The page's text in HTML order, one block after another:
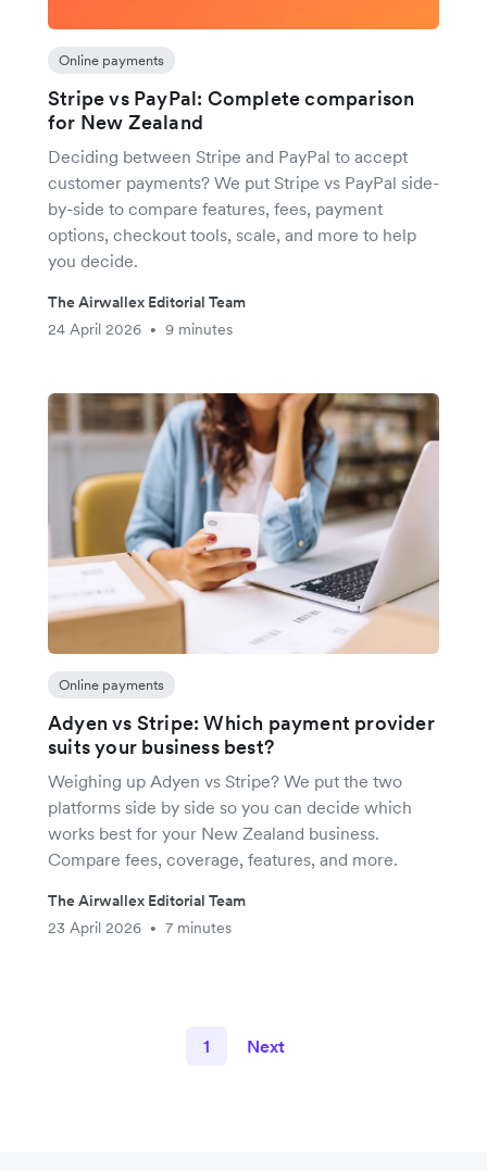
Online payments
Stripe vs PayPal: Complete comparison
for New Zealand
Deciding between Stripe and PayPal to accept
customer payments? We put Stripe vs PayPal side-
by-side to compare features, fees, payment
options, checkout tools, scale, and more to help
you decide.
The Airwallex Editorial Team
24 April 2026
• 9 minutes
Online payments
Adyen vs Stripe: Which payment provider
suits your business best?
Weighing up Adyen vs Stripe? We put the two
platforms side by side so you can decide which
works best for your New Zealand business.
Compare fees, coverage, features, and more.
The Airwallex Editorial Team
23 April 2026
• 7 minutes
1 Next